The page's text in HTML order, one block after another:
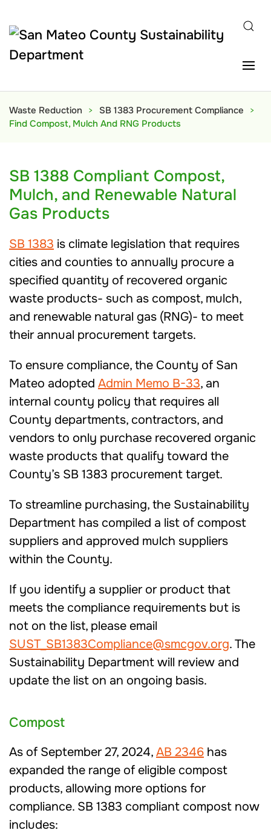
Skip to main content
Waste Reduction
SB 1383 Procurement Compliance
Find Compost, Mulch And RNG Products
SB 1388 Compliant Compost,
Mulch, and Renewable Natural
Gas Products
SB 1383 is climate legislation that requires
cities and counties to annually procure a
specified quantity of recovered organic
waste products- such as compost, mulch,
and renewable natural gas (RNG)- to meet
their annual procurement targets.
To ensure compliance, the County of San
Mateo adopted Admin Memo B-33, an
internal county policy that requires all
County departments, contractors, and
vendors to only purchase recovered organic
waste products that qualify toward the
County’s SB 1383 procurement target.
To streamline purchasing, the Sustainability
Department has compiled a list of compost
suppliers and approved mulch suppliers
within the County.
If you identify a supplier or product that
meets the compliance requirements but is
not on the list, please email
SUST_SB1383Compliance@smcgov.org. The
Sustainability Department will review and
update the list on an ongoing basis.
Compost
As of September 27, 2024, AB 2346 has
expanded the range of eligible compost
products, allowing more options for
compliance. SB 1383 compliant compost now
includes: